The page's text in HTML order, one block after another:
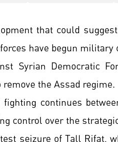
that could
have begun
Syrian Democratic
the Assad regime.
continues
control over the